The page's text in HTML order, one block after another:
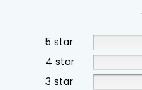
5 star
4 star
3 star